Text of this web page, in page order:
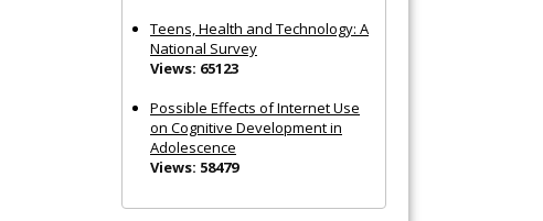
Teens, Health and Technology: A
National Survey
Views: 65123
Possible Effects of Internet Use
on Cognitive Development in
Adolescence
Views: 58479